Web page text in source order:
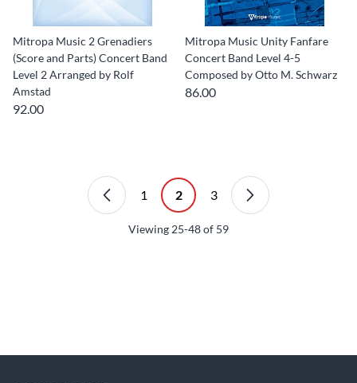
Mitropa Music 2 Grenadiers
(Score and Parts) Concert Band
Level 2 Arranged by Rolf
Amstad
92.00
Mitropa Music Unity Fanfare
Concert Band Level 4-5
Composed by Otto M. Schwarz
86.00
1 2 3
Viewing 25-48of 59